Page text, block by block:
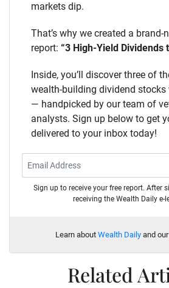
markets dip.
That’s why we created a brand-
report: “3 High-Yield Dividends
Inside, you’ll discover three of
wealth-building dividend stocks
— handpicked by our team of
analysts. Sign up below to get
delivered to your inbox today!
Sign up to receive your free report. After
receiving the Wealth Daily e-
Learn about Wealth Dailyand our
Related